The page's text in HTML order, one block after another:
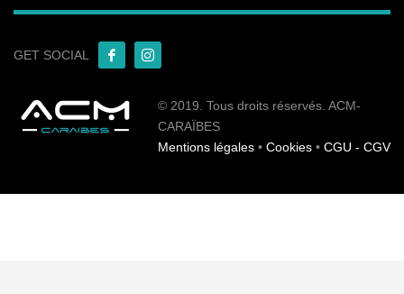
GET SOCIAL
© 2019. Tous droits réservés. ACM-
CARAÏBES
Mentions légales • Cookies • CGU - CGV